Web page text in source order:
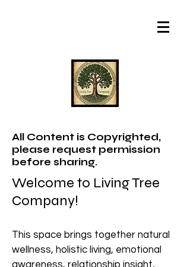
All Content is Copyrighted,
please request permission
before sharing.
Welcome to Living Tree
Company!
This space brings together natural
wellness, holistic living, emotional
awareness, relationship insight,